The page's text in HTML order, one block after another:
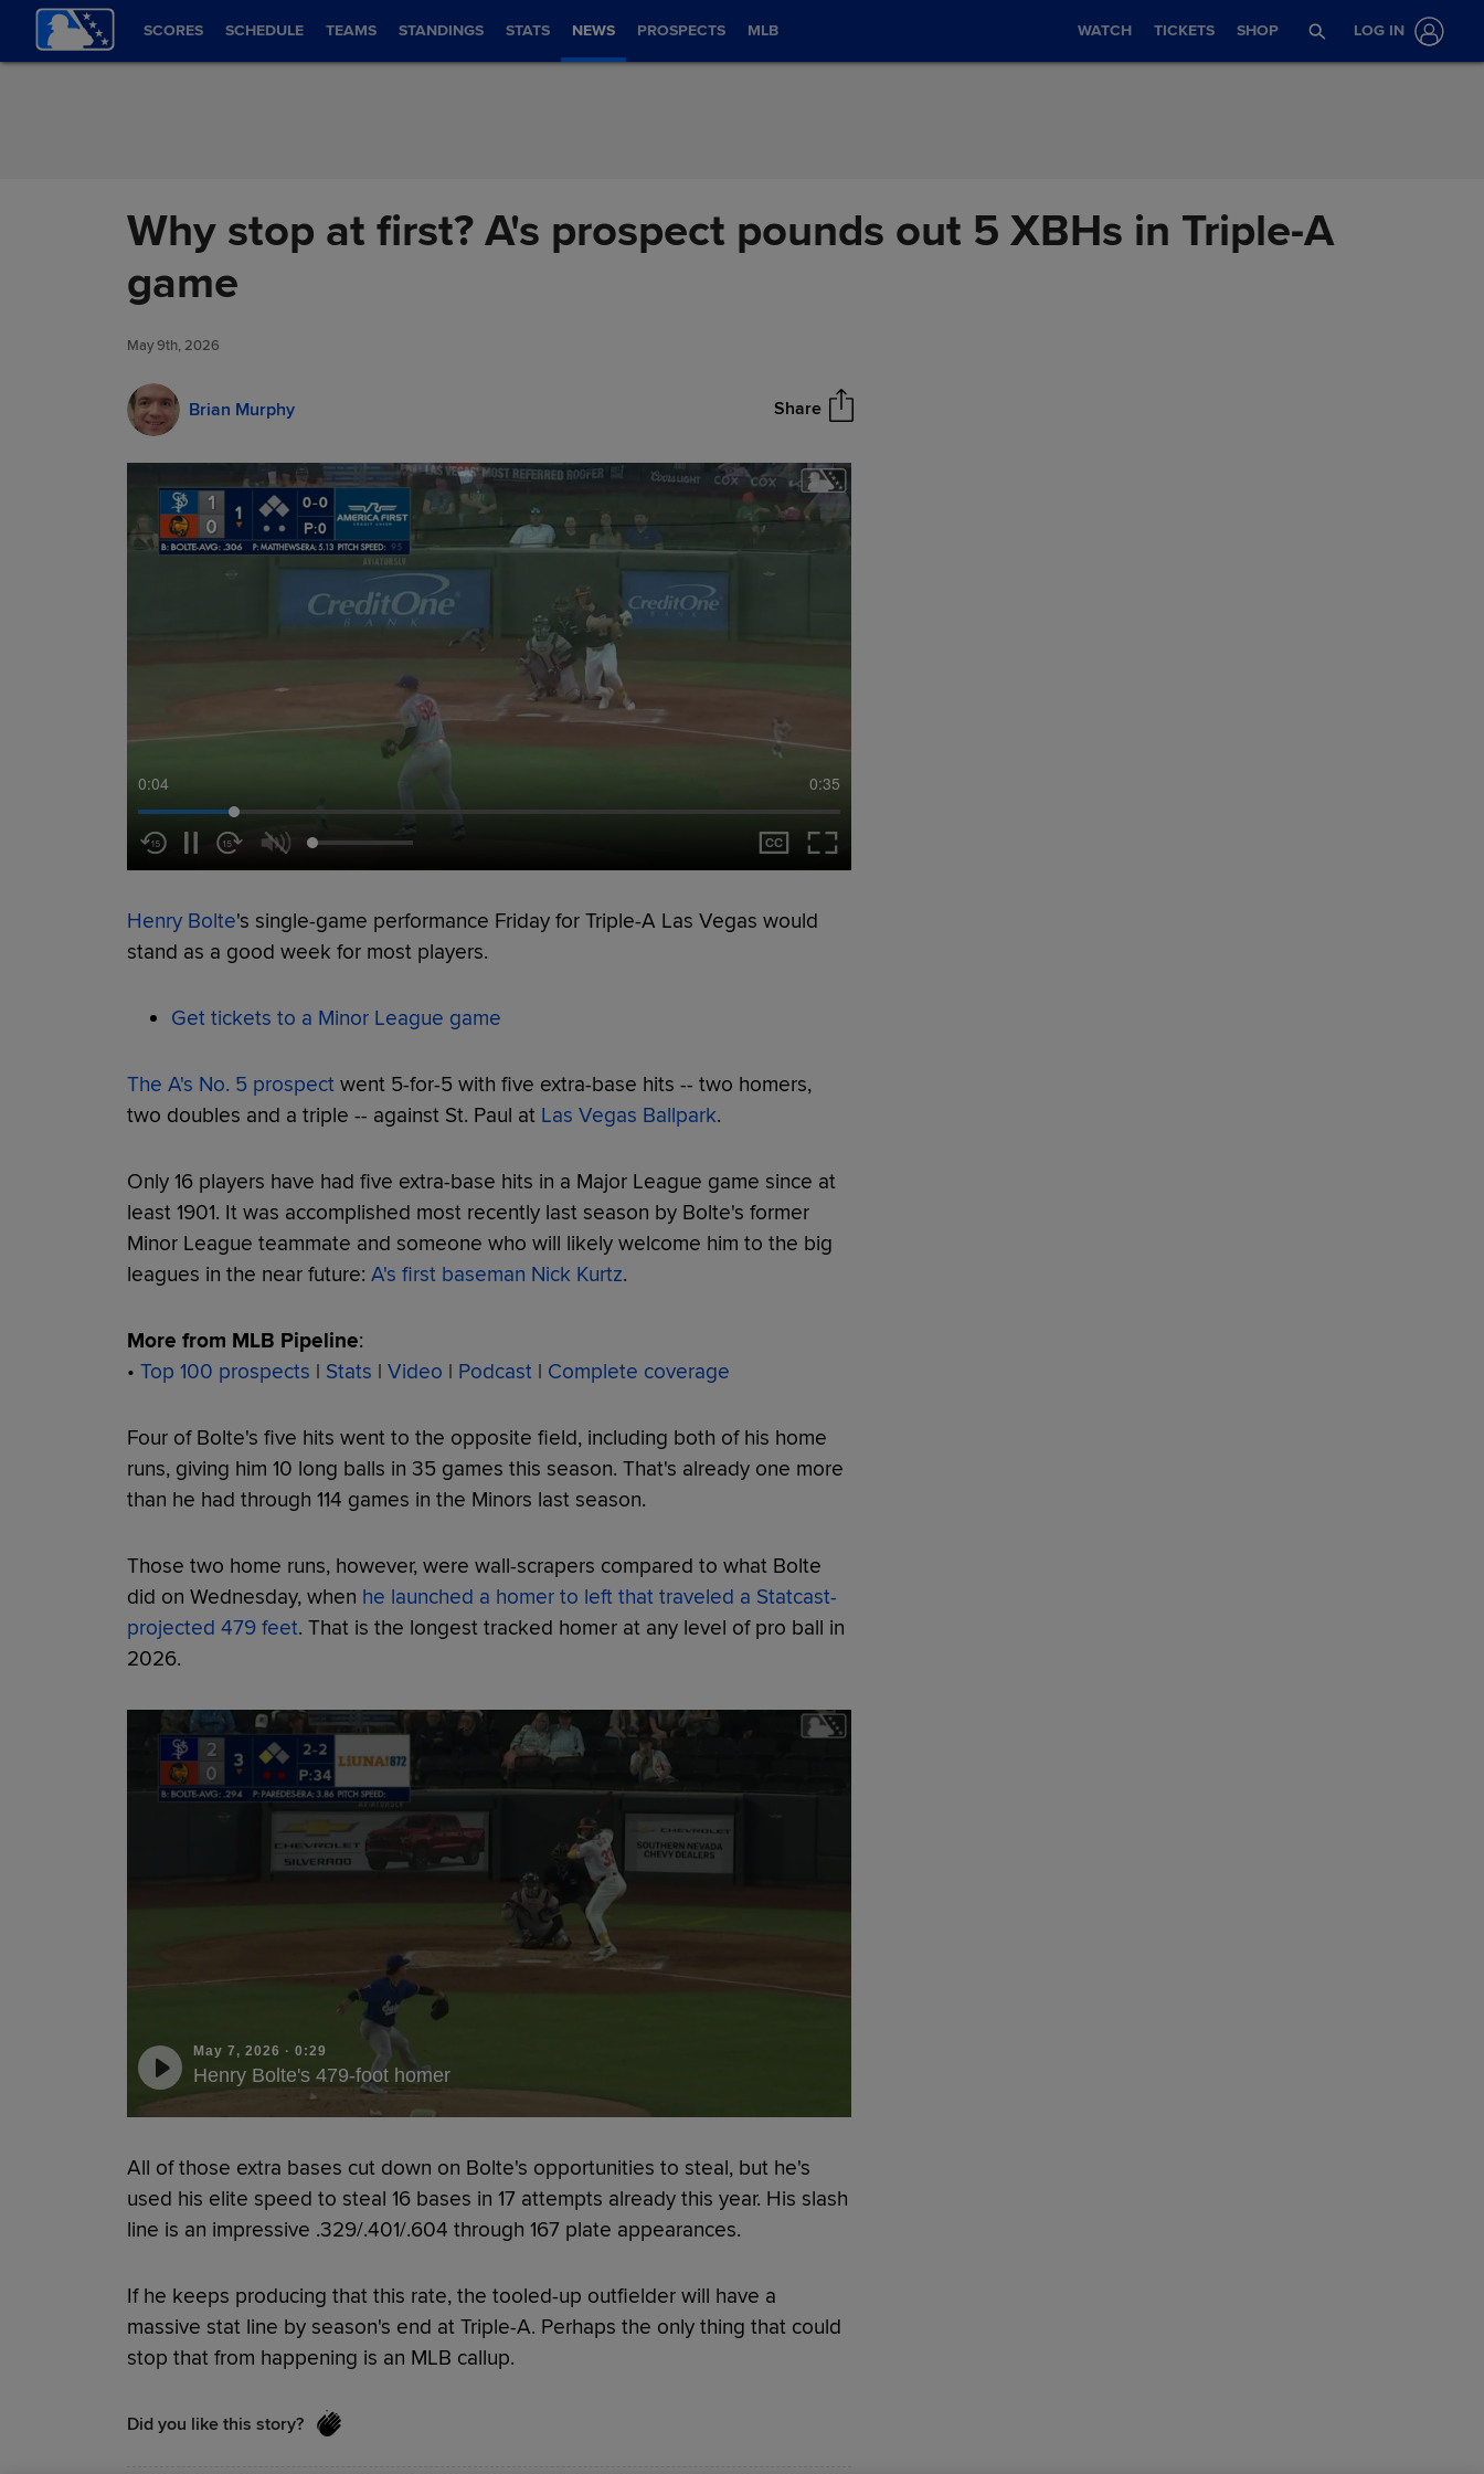
Skip to Content
SCORES SCHEDULE TEAMS STANDINGS STATS NEWS PROSPECTS MLB WATCH TICKETS SHOP LOG IN
Why stop at first? A's prospect pounds out 5 XBHs in Triple-A
game
May 9th, 2026
Brian Murphy Share
0:05 0:35
Henry Bolte's single-game performance Friday for Triple-A Las Vegas would
stand as a good week for most players.
Get tickets to a Minor League game
The A's No. 5 prospectwent 5-for-5 with five extra-base hits -- two homers,
two doubles and a triple -- against St. Paul at Las Vegas Ballpark.
Only 16 players have had five extra-base hits in a Major League game since at
least 1901. It was accomplished most recently last season by Bolte's former
Minor League teammate and someone who will likely welcome him to the big
leagues in the near future: A's first baseman Nick Kurtz.
More from MLB Pipeline:
• Top 100 prospects | Stats | Video | Podcast| Complete coverage
Four of Bolte's five hits went to the opposite field, including both of his home
runs, giving him 10 long balls in 35 games this season. That's already one more
than he had through 114 games in the Minors last season.
Those two home runs, however, were wall-scrapers compared to what Bolte
did on Wednesday, when he launched a homer to left that traveled a Statcast-
projected 479 feet. That is the longest tracked homer at any level of pro ball in
2026.
May 7, 2026 · 0:29
Henry Bolte's 479-foot homer
All of those extra bases cut down on Bolte's opportunities to steal, but he's
used his elite speed to steal 16 bases in 17 attempts already this year. His slash
line is an impressive .329/.401/.604 through 167 plate appearances.
If he keeps producing that this rate, the tooled-up outfielder will have a
massive stat line by season's end at Triple-A. Perhaps the only thing that could
stop that from happening is an MLB callup.
Did you like this story?